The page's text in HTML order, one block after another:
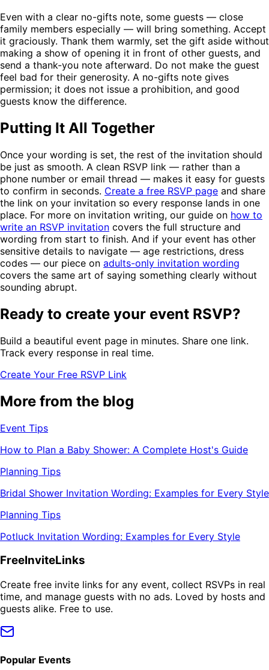
Even with a clear no-gifts note, some guests — close
family members especially — will bring something. Accept
it graciously. Thank them warmly, set the gift aside without
making a show of opening it in front of other guests, and
send a thank-you note afterward. Do not make the guest
feel bad for their generosity. A no-gifts note gives
permission; it does not issue a prohibition, and good
guests know the difference.
Putting It All Together
Once your wording is set, the rest of the invitation should
be just as smooth. A clean RSVP link — rather than a
phone number or email thread — makes it easy for guests
to confirm in seconds. Create a free RSVP page and share
the link on your invitation so every response lands in one
place. For more on invitation writing, our guide on how to
write an RSVP invitation covers the full structure and
wording from start to finish. And if your event has other
sensitive details to navigate — age restrictions, dress
codes — our piece on adults-only invitation wording
covers the same art of saying something clearly without
sounding abrupt.
Ready to create your event RSVP?
Build a beautiful event page in minutes. Share one link.
Track every response in real time.
Create Your Free RSVP Link
More from the blog
Event Tips
How to Plan a Baby Shower: A Complete Host's Guide
Planning Tips
Bridal Shower Invitation Wording: Examples for Every Style
Planning Tips
Potluck Invitation Wording: Examples for Every Style
FreeInviteLinks
Create free invite links for any event, collect RSVPs in real
time, and manage guests with no ads. Loved by hosts and
guests alike. Free to use.
Popular Events